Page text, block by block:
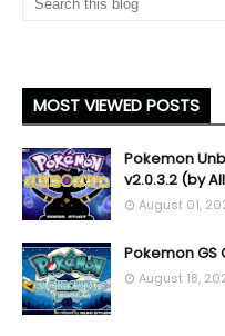
MOST VIEWED POSTS
Pokemon
v2.0.3.2 (by
August 01,
Pokemon GS
August 18,